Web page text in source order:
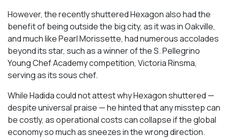
However, the recently shuttered Hexagon also had the
benefit of being outside the big city, as it was in Oakville,
and much like Pearl Morissette, had numerous accolades
beyond its star, such as a winner of the S. Pellegrino
Young Chef Academy competition, Victoria Rinsma,
serving as its sous chef.
While Hadida could not attest why Hexagon shuttered —
despite universal praise — he hinted that any misstep can
be costly, as operational costs can collapse if the global
economy so much as sneezes in the wrong direction.